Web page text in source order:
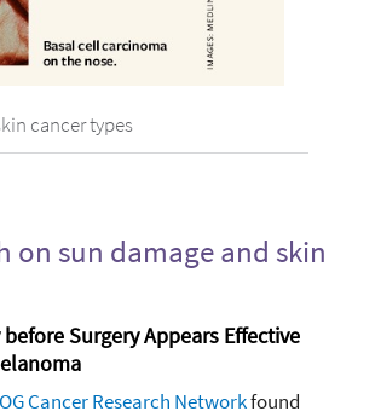
cancer types
on sun damage and skin
Surgery Appears Effective
Cancer Research Networkfound